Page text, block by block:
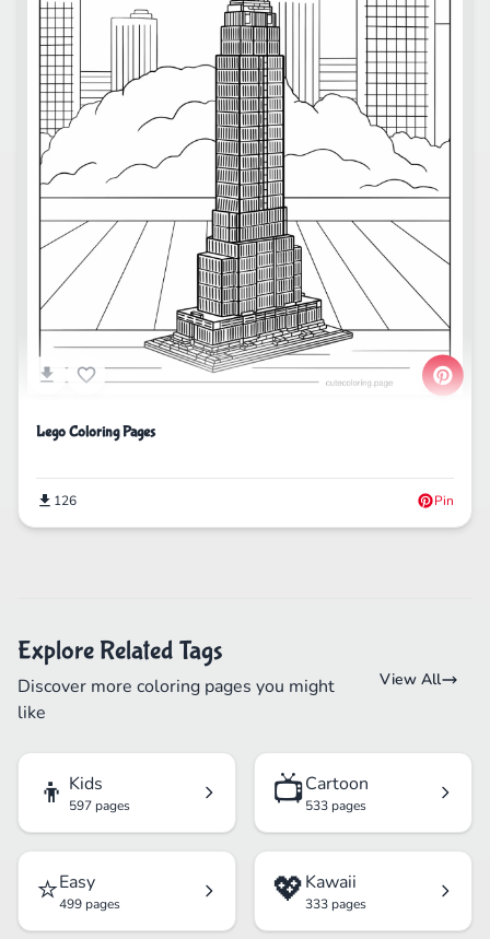
Lego Coloring Pages
126 Pin
Explore Related Tags
Discover more coloring pages you might
like
View All
👦 Kids
597 pages 📺Cartoon
533 pages
⭐Easy
499 pages 💖Kawaii
333 pages